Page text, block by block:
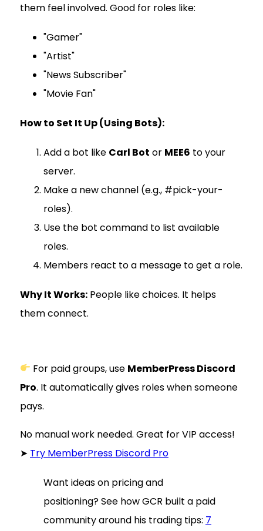
them feel involved. Good for roles like:
"Gamer"
"Artist"
"News Subscriber"
"Movie Fan"
How to Set It Up (Using Bots):
Add a bot like Carl Bot or MEE6 to your
server.
Make a new channel (e.g., #pick-your-
roles).
Use the bot command to list available
roles.
Members react to a message to get a role.
Why It Works: People like choices. It helps
them connect.
For paid groups, use MemberPress Discord
Pro. It automatically gives roles when someone
pays.
No manual work needed. Great for VIP access!
➤ Try MemberPress Discord Pro
Want ideas on pricing and
positioning? See how GCR built a paid
community around his trading tips: 7